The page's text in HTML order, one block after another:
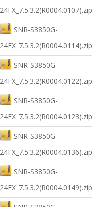
24FX_7.5.3.2(R0004.0107).zip
SNR-S3850G-
24FX_7.5.3.2(R0004.0114).zip
SNR-S3850G-
24FX_7.5.3.2(R0004.0122).zip
SNR-S3850G-
24FX_7.5.3.2(R0004.0123).zip
SNR-S3850G-
24FX_7.5.3.2(R0004.0136).zip
SNR-S3850G-
24FX_7.5.3.2(R0004.0149).zip